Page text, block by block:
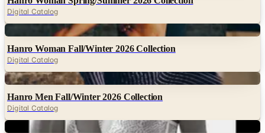
Digital Catalog
Hanro Woman Fall/Winter 2026 Collection
Digital Catalog
Digital
Hanro Men Fall/Winter 2026 Collection
Digital Catalog
Digital